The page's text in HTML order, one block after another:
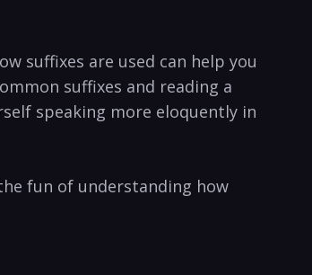
suffixes are used can help you
suffixes and reading a
speaking more eloquently in
fun of understanding how